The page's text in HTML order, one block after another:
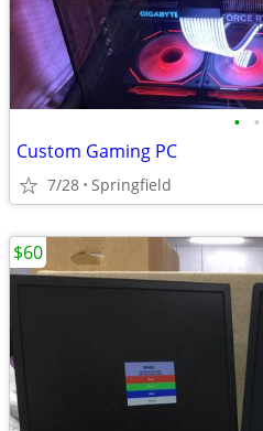
• •
Custom Gaming PC
7/28 Springfield
$60